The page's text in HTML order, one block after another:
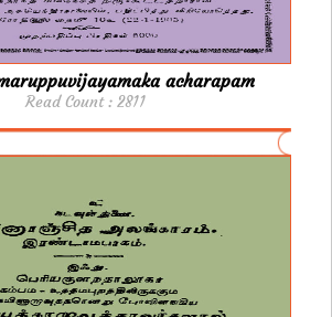
acharapam
Read Count : 2811